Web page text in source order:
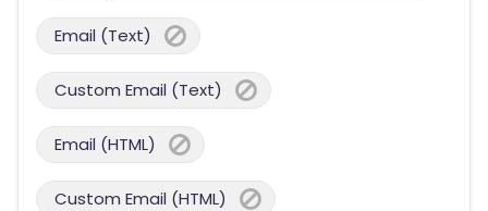
Email (Text)
Custom Email (Text)
Email (HTML)
Custom Email (HTML)